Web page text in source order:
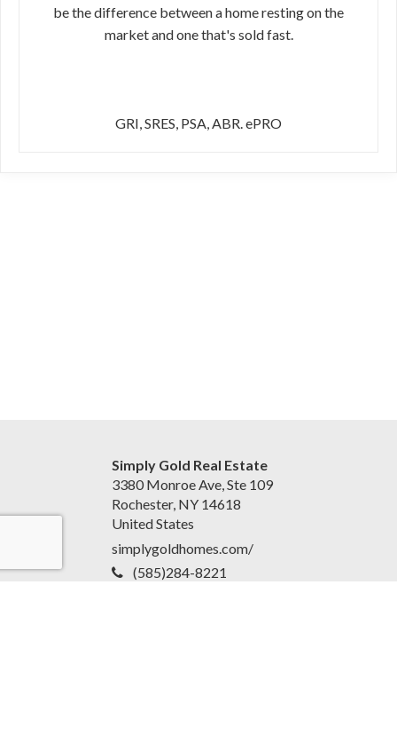
be the difference between a home resting on the
market and one that's sold fast.
GRI, SRES, PSA, ABR. ePRO
Simply Gold Real Estate
3380 Monroe Ave, Ste 109
Rochester, NY 14618
United States
simplygoldhomes.com/
(585)284-8221